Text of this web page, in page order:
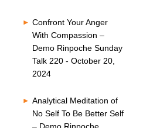
Confront Your Anger
With Compassion –
Demo Rinpoche Sunday
Talk 220 - October 20,
2024
Analytical Meditation of
No Self To Be Better Self